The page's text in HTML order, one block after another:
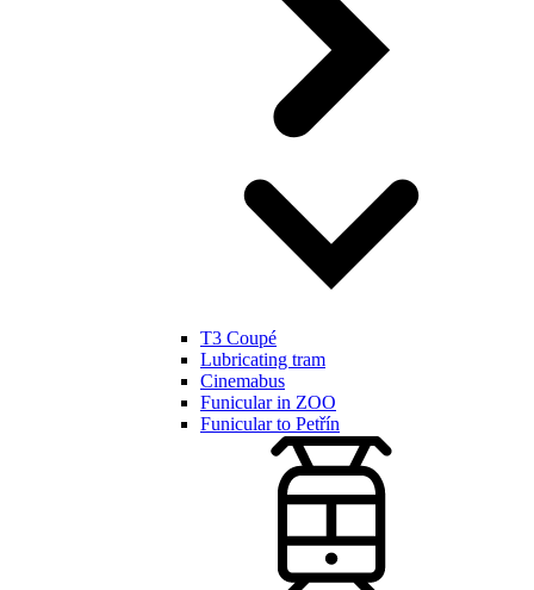
T3 Coupé
Lubricating tram
Cinemabus
Funicular in ZOO
Funicular to Petřín